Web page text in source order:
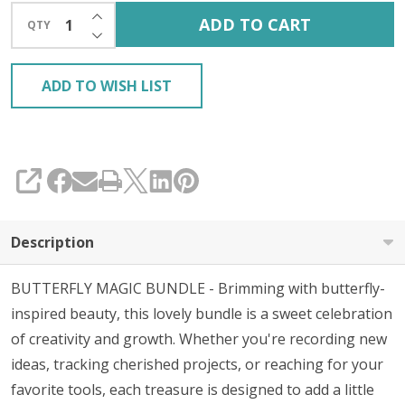
Free
Gift
Purchase
(See
Code
Below)
QTY DECREASE QUANTITY OF UNDEFINED
INCREASE QUANTITY OF UNDEFINED
ADD TO CART
ADD TO WISH LIST
SHARE
Description
BUTTERFLY MAGIC BUNDLE - Brimming with butterfly-
inspired beauty, this lovely bundle is a sweet celebration
of creativity and growth. Whether you're recording new
ideas, tracking cherished projects, or reaching for your
favorite tools, each treasure is designed to add a little